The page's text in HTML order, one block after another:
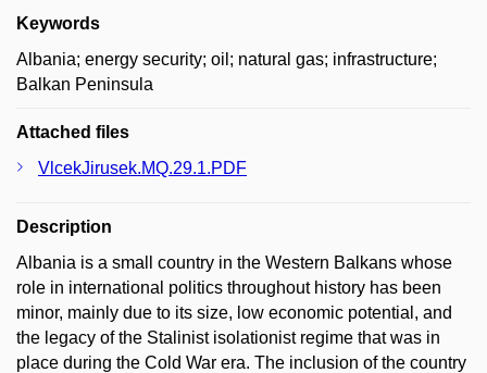
Keywords
Albania; energy security; oil; natural gas; infrastructure;
Balkan Peninsula
Attached files
VlcekJirusek.MQ.29.1.PDF
Description
Albania is a small country in the Western Balkans whose
role in international politics throughout history has been
minor, mainly due to its size, low economic potential, and
the legacy of the Stalinist isolationist regime that was in
place during the Cold War era. The inclusion of the country